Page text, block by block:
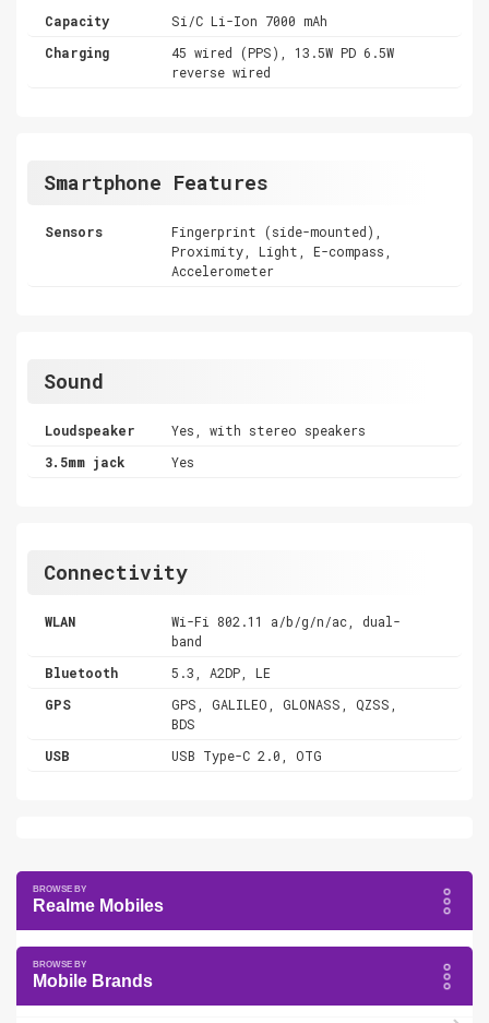
Capacity
Si/C Li-Ion 7000 mAh
Charging
45 wired (PPS), 13.5W PD 6.5W
reverse wired
Smartphone Features
Sensors
Fingerprint (side-mounted),
Proximity, Light, E-compass,
Accelerometer
Sound
Loudspeaker
Yes, with stereo speakers
3.5mm jack
Yes
Connectivity
WLAN
Wi-Fi 802.11 a/b/g/n/ac, dual-
band
Bluetooth
5.3, A2DP, LE
GPS
GPS, GALILEO, GLONASS, QZSS,
BDS
USB
USB Type-C 2.0, OTG
Realme Mobiles
Mobile Brands